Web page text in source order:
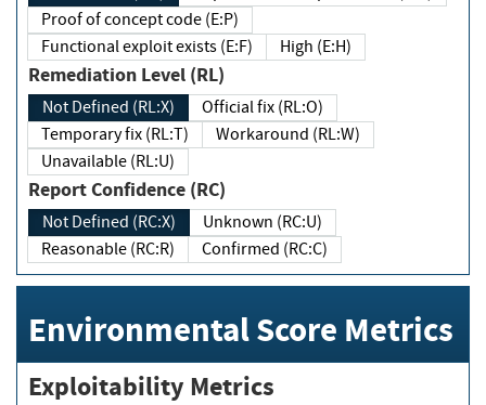
Proof of concept code (E:P)
Functional exploit exists (E:F)
High (E:H)
Remediation Level (RL)
Not Defined (RL:X)
Official fix (RL:O)
Temporary fix (RL:T)
Workaround (RL:W)
Unavailable (RL:U)
Report Confidence (RC)
Not Defined (RC:X)
Unknown (RC:U)
Reasonable (RC:R)
Confirmed (RC:C)
Environmental Score Metrics
Exploitability Metrics